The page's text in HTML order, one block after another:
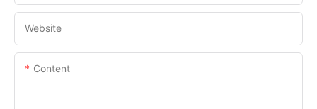
Website
Content